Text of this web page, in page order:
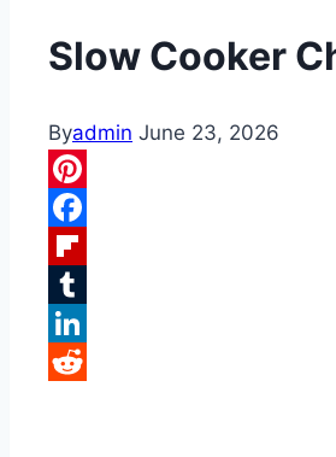
Slow Cooker
Byadmin June 23, 2026
Pinterest
Facebook
Flipboard
Tumblr
LinkedIn